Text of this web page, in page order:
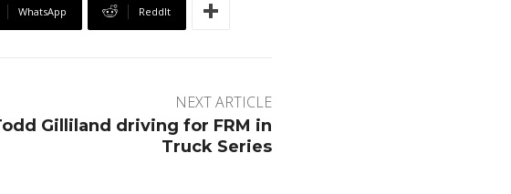
WhatsApp ReddIt
NEXT ARTICLE
Gilliland driving for FRM in
Truck Series